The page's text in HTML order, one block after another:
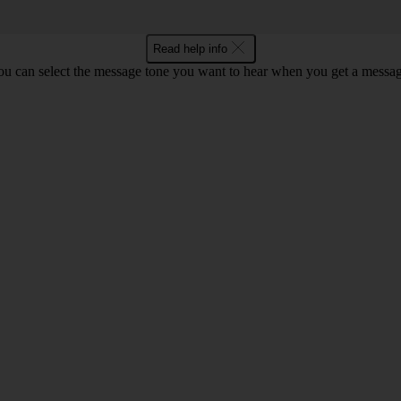
Read help info
can select the message tone you want to hear when you get a